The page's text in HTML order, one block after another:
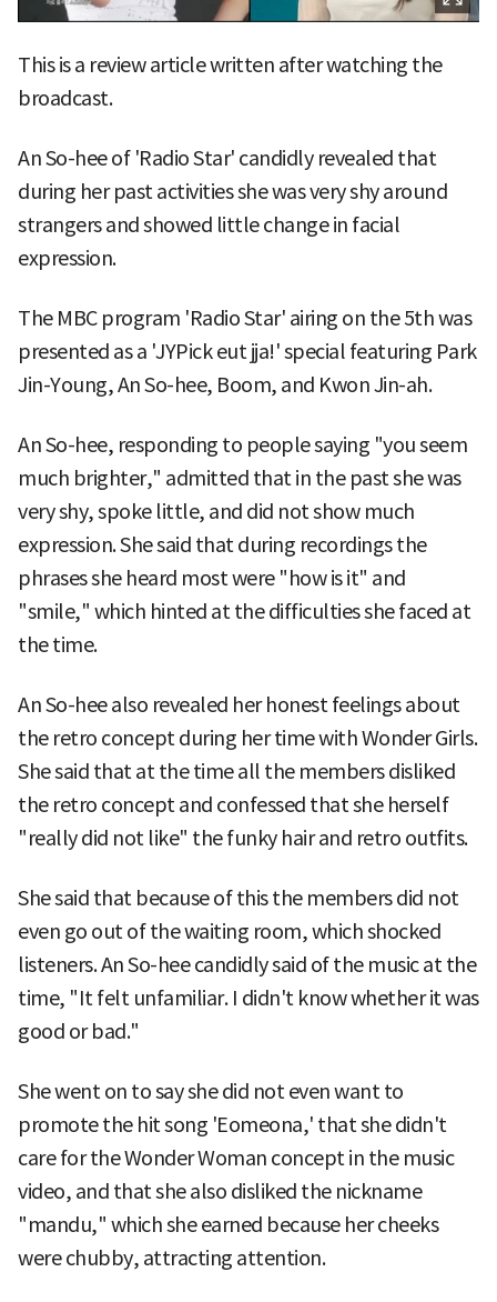
This is a review article written after watching the
broadcast.
An So-hee of 'Radio Star' candidly revealed that
during her past activities she was very shy around
strangers and showed little change in facial
expression.
The MBC program 'Radio Star' airing on the 5th was
presented as a 'JYPick eut jja!' special featuring Park
Jin-Young, An So-hee, Boom, and Kwon Jin-ah.
An So-hee, responding to people saying "you seem
much brighter," admitted that in the past she was
very shy, spoke little, and did not show much
expression. She said that during recordings the
phrases she heard most were "how is it" and
"smile," which hinted at the difficulties she faced at
the time.
An So-hee also revealed her honest feelings about
the retro concept during her time with Wonder Girls.
She said that at the time all the members disliked
the retro concept and confessed that she herself
"really did not like" the funky hair and retro outfits.
She said that because of this the members did not
even go out of the waiting room, which shocked
listeners. An So-hee candidly said of the music at the
time, "It felt unfamiliar. I didn't know whether it was
good or bad."
She went on to say she did not even want to
promote the hit song 'Eomeona,' that she didn't
care for the Wonder Woman concept in the music
video, and that she also disliked the nickname
"mandu," which she earned because her cheeks
were chubby, attracting attention.